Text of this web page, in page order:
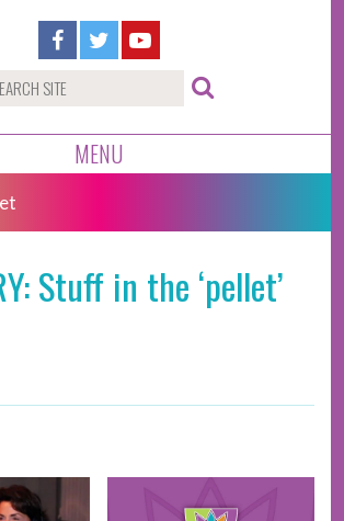
MENU
Stuff in the ‘pellet’